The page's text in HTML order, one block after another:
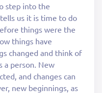
step into the
us it is time to do
things were the
things have
changed and think of
a person. New
and changes can
new beginnings, as